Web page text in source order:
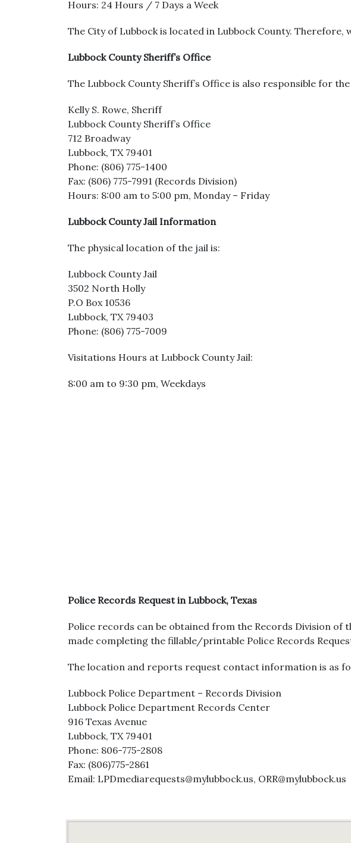
Hours: 24 Hours / 7 Days a Week
The City of Lubbock is located in Lubbock County. Therefore,
Lubbock County Sheriff’s Office
The Lubbock County Sheriff’s Office is also responsible for
Kelly S. Rowe, Sheriff
Lubbock County Sheriff’s Office
712 Broadway
Lubbock, TX 79401
Phone: (806) 775-1400
Fax: (806) 775-7991 (Records Division)
Hours: 8:00 am to 5:00 pm, Monday – Friday
Lubbock County Jail Information
The physical location of the jail is:
Lubbock County Jail
3502 North Holly
P.O Box 10536
Lubbock, TX 79403
Phone: (806) 775-7009
Visitations Hours at Lubbock County Jail:
8:00 am to 9:30 pm, Weekdays
Police Records Request in Lubbock, Texas
Police records can be obtained from the Records Division of
made completing the fillable/printable Police Records
The location and reports request contact information is as
Lubbock Police Department – Records Division
Lubbock Police Department Records Center
916 Texas Avenue
Lubbock, TX 79401
Phone: 806-775-2808
Fax: (806)775-2861
Email: LPDmediarequests@mylubbock.us, ORR@mylubbock.us